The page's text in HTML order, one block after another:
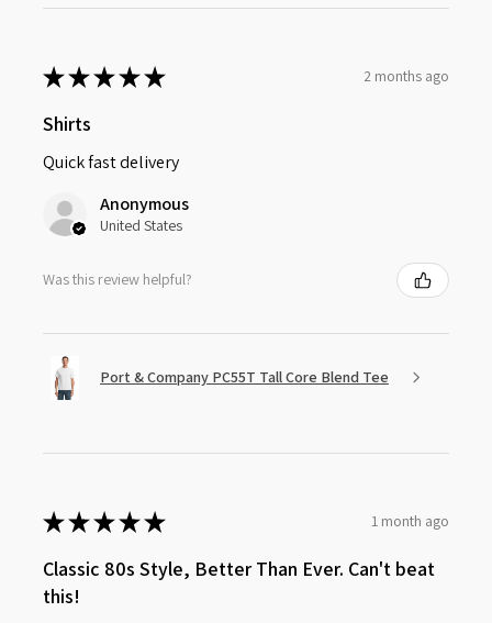
★★★★★ 2 months ago
Shirts
Quick fast delivery
Anonymous
United States
Was this review helpful?
Port & Company PC55T Tall Core Blend Tee
★★★★★ 1 month ago
Classic 80s Style, Better Than Ever. Can't beat
this!